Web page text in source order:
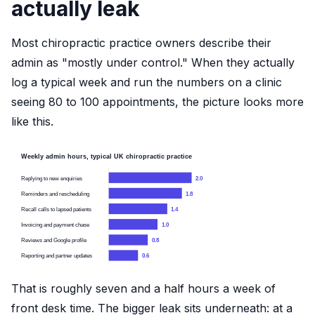
actually leak
Most chiropractic practice owners describe their
admin as "mostly under control." When they actually
log a typical week and run the numbers on a clinic
seeing 80 to 100 appointments, the picture looks more
like this.
Weekly admin hours, typical UK chiropractic practice
Replying to new enquiries 2.0
Reminders and rescheduling 1.8
Recall calls to lapsed patients 1.4
Invoicing and payment chase 1.0
Reviews and Google profile 0.8
Reporting and partner updates 0.6
That is roughly seven and a half hours a week of
front desk time. The bigger leak sits underneath: at a